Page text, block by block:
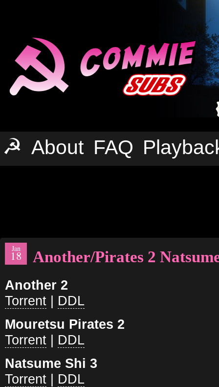
☭ About FAQ
Jan
18 Another/Pirates 2
Another 2
Torrent | DDL
Mouretsu Pirates 2
Torrent | DDL
Natsume Shi 3
Torrent | DDL